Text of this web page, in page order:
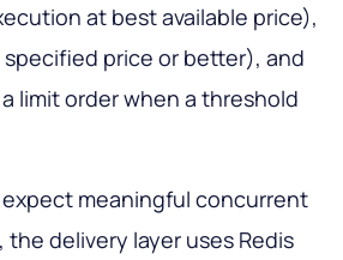
at best available price),
price or better), and
limit order when a threshold
meaningful concurrent
the delivery layer uses Redis